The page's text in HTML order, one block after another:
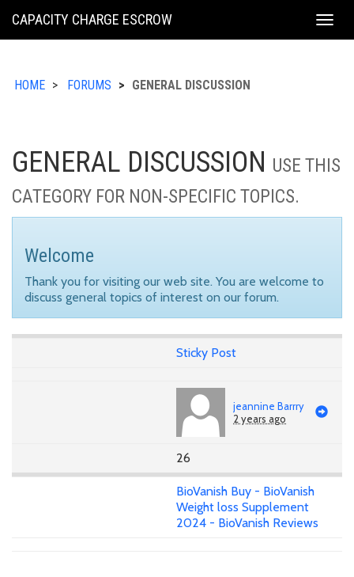
KING
CAPACITY CHARGE ESCROW
HOME FORUMS GENERAL DISCUSSION
GENERAL DISCUSSION USE THIS
CATEGORY FOR NON-SPECIFIC TOPICS.
Welcome
Thank you for visiting our web site. You are welcome to
discuss general topics of interest on our forum.
Sticky Post
jeannine Barrry
2 years ago
26
BioVanish Buy - BioVanish
Weight loss Supplement
2024 - BioVanish Reviews